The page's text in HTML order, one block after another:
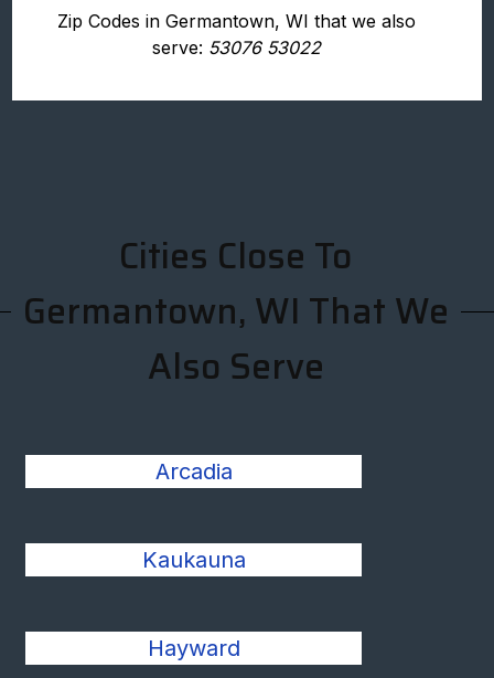
Zip Codes in Germantown, WI that we also
serve: 53076 53022
Cities Close To
Germantown, WI That We
Also Serve
Arcadia
Kaukauna
Hayward